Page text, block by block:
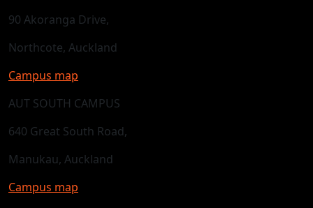
90 Akoranga Drive,
Northcote, Auckland
Campus map
AUT SOUTH CAMPUS
640 Great South Road,
Manukau, Auckland
Campus map